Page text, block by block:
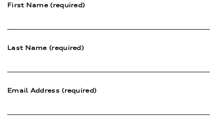
First Name (required)
Last Name (required)
Email Address (required)